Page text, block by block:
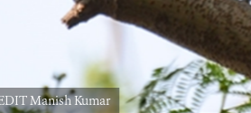
Manish Kumar